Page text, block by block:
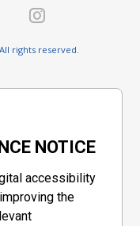
rights reserved.
NOTICE
accessibility
the